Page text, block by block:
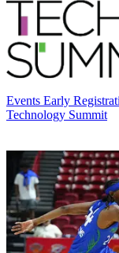
Events Early
Technology Summit